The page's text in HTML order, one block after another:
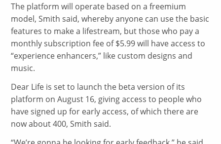
The platform will operate based on a freemium
model, Smith said, whereby anyone can use the basic
features to make a lifestream, but those who pay a
monthly subscription fee of $5.99 will have access to
“experience enhancers,” like custom designs and
music.
Dear Life is set to launch the beta version of its
platform on August 16, giving access to people who
have signed up for early access, of which there are
now about 400, Smith said.